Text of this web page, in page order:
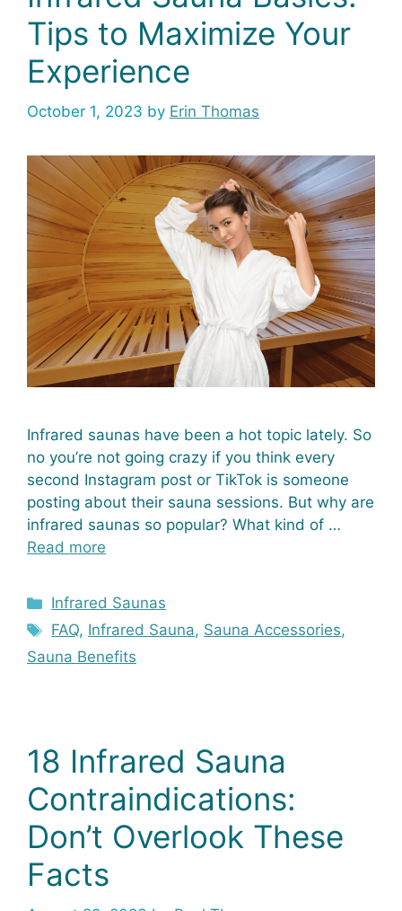
Tips to Maximize Your
Experience
October 1, 2023 by Erin Thomas
Infrared saunas have been a hot topic lately. So
no you’re not going crazy if you think every
second Instagram post or TikTok is someone
posting about their sauna sessions. But why are
infrared saunas so popular? What kind of …
Read more
Categories
Infrared Saunas
Tags
FAQ, Infrared Sauna, Sauna Accessories,
Sauna Benefits
18 Infrared Sauna
Contraindications:
Don’t Overlook These
Facts